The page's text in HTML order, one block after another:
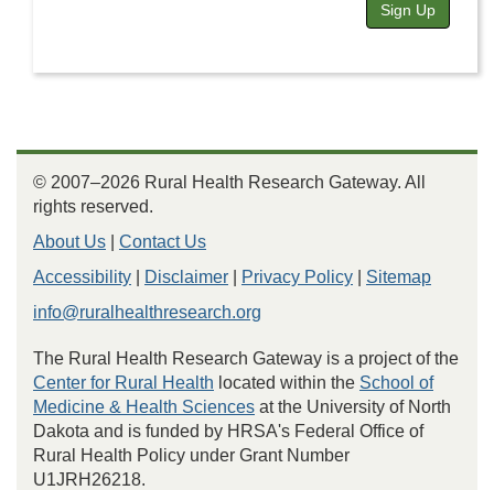
Sign Up
© 2007–2026 Rural Health Research Gateway. All
rights reserved.
About Us
Contact Us
Accessibility
Disclaimer Privacy Policy
Sitemap
info@ruralhealthresearch.org
The Rural Health Research Gateway is a project of the
Center for Rural Health located within the School of
Medicine & Health Sciences at the University of North
Dakota and is funded by HRSA's Federal Office of
Rural Health Policy under Grant Number
U1JRH26218.